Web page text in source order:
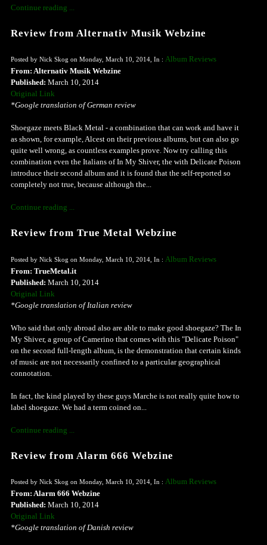
Continue reading ...
Review from Alternativ Musik Webzine
Posted by Nick Skog on Monday, March 10, 2014, In : Album Reviews
From: Alternativ Musik Webzine
Published: March 10, 2014
Original Link
*Google translation of German review
Shoegaze meets Black Metal - a combination that can work and have it
as shown, for example, Alcest on their previous albums, but can also go
quite well wrong, as countless examples prove. Now try calling this
combination even the Italians of In My Shiver, the with Delicate Poison
introduce their second album and it is found that the self-reported so
completely not true, because although the...
Continue reading ...
Review from True Metal Webzine
Posted by Nick Skog on Monday, March 10, 2014, In : Album Reviews
From: TrueMetal.it
Published: March 10, 2014
Original Link
*Google translation of Italian review
Who said that only abroad also are able to make good shoegaze? The In
My Shiver, a group of Camerino that comes with this "Delicate Poison"
on the second full-length album, is the demonstration that certain kinds
of music are not necessarily confined to a particular geographical
connotation.
In fact, the kind played by these guys Marche is not really quite how to
label shoegaze. We had a term coined on...
Continue reading ...
Review from Alarm 666 Webzine
Posted by Nick Skog on Monday, March 10, 2014, In : Album Reviews
From: Alarm 666 Webzine
Published: March 10, 2014
Original Link
*Google translation of Danish review